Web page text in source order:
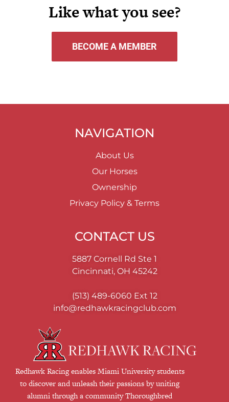
Like what you see?
BECOME A MEMBER
NAVIGATION
About Us
Our Horses
Ownership
Privacy Policy & Terms
CONTACT US
5887 Cornell Rd Ste 1
Cincinnati, OH 45242
(513) 489-6060 Ext 12
info@redhawkracingclub.com
Redhawk Racing enables Miami University students
to discover and unleash their passions by uniting
alumni through a community Thoroughbred